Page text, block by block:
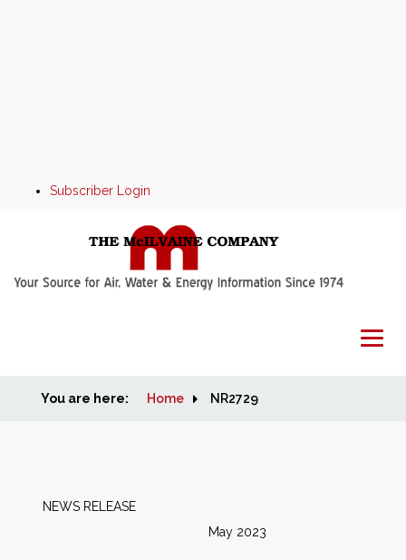
Subscriber Login
Home
Markets
You are here: Home NR2729
NEWS RELEASE
May 2023